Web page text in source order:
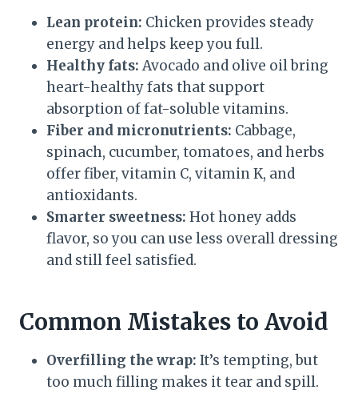
Lean protein: Chicken provides steady
energy and helps keep you full.
Healthy fats: Avocado and olive oil bring
heart-healthy fats that support
absorption of fat-soluble vitamins.
Fiber and micronutrients: Cabbage,
spinach, cucumber, tomatoes, and herbs
offer fiber, vitamin C, vitamin K, and
antioxidants.
Smarter sweetness: Hot honey adds
flavor, so you can use less overall dressing
and still feel satisfied.
Common Mistakes to Avoid
Overfilling the wrap: It’s tempting, but
too much filling makes it tear and spill.